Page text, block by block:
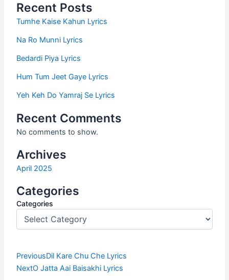
Recent Posts
Tumhe Kaise Kahun Lyrics
Na Ro Munni Lyrics
Bedardi Piya Lyrics
Hum Tum Jeet Gaye Lyrics
Yeh Keh Do Yamraj Se Lyrics
Recent Comments
No comments to show.
Archives
April 2025
Categories
Categories
Prev
PreviousDil Kare Chu Che Lyrics
NextO Jatta Aai Baisakhi Lyrics
Next